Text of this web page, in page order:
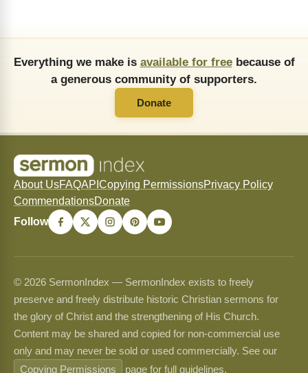
Everything we make is available for freebecause of
a generous community of supporters.
Donate
About UsFAQAPI Copying PermissionsPrivacy Policy
CommendationsDonate
Follow
© 2026 SermonIndex — SermonIndex exists to freely
preserve and freely distribute historic Christian sermons for
the glory of Christ and the strengthening of His Church.
Content may be shared and copied for non-commercial use
only and may never be sold or used commercially. See our
Copying Permissions
page for full guidelines.